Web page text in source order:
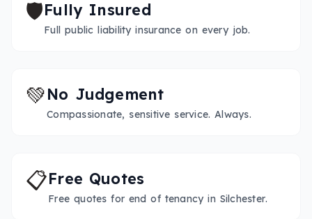
🛡️Fully Insured
Full public liability insurance on every job.
💚No Judgement
Compassionate, sensitive service. Always.
📋Free Quotes
Free quotes for end of tenancy in Silchester.